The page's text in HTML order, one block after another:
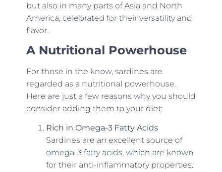
but also in many parts of Asia and North
America, celebrated for their versatility and
flavor.
A Nutritional Powerhouse
For those in the know, sardines are
regarded as a nutritional powerhouse.
Here are just a few reasons why you should
consider adding them to your diet:
Rich in Omega-3 Fatty Acids
Sardines are an excellent source of
omega-3 fatty acids, which are known
for their anti-inflammatory properties.